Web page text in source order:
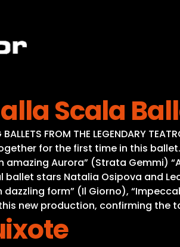
Scala
BALLETS FROM THE LEGENDARY
for the first time in this ballet.
amazing Aurora” (Strata Gemmi)
ballet stars Natalia Osipova and
form” (Il Giorno),
new production, confirming the